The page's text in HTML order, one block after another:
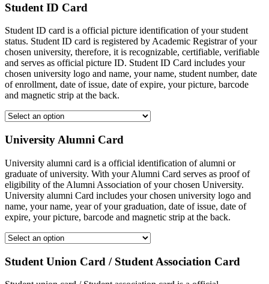
Student ID Card
Student ID card is a official picture identification of your student
status. Student ID card is registered by Academic Registrar of your
chosen university, therefore, it is recognizable, certifiable, verifiable
and serves as official picture ID. Student ID Card includes your
chosen university logo and name, your name, student number, date
of enrollment, date of issue, date of expire, your picture, barcode
and magnetic strip at the back.
University Alumni Card
University alumni card is a official identification of alumni or
graduate of university. With your Alumni Card serves as proof of
eligibility of the Alumni Association of your chosen University.
University alumni Card includes your chosen university logo and
name, your name, year of your graduation, date of issue, date of
expire, your picture, barcode and magnetic strip at the back.
Student Union Card / Student Association Card